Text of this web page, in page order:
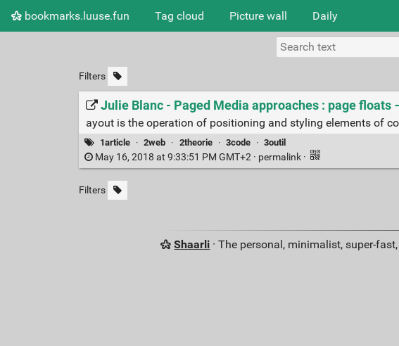
bookmarks.luuse.fun Tag cloud Picture wall Daily
Filters
Julie Blanc - Paged Media approaches : page floats
ayout is the operation of positioning and styling elements of
1article · 2web · 2theorie · 3code · 3outil
May 16, 2018 at 9:33:51 PM GMT+2 · permalink ·
Filters
Shaarli · The personal, minimalist, super-